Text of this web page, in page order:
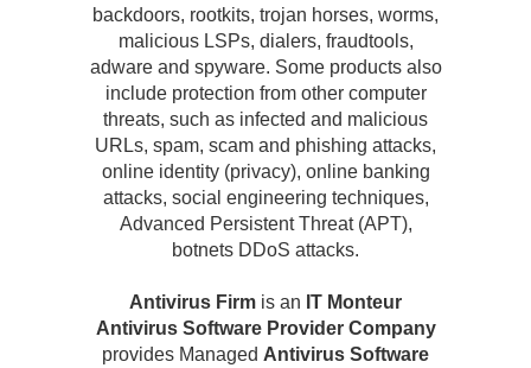
backdoors, rootkits, trojan horses, worms,
malicious LSPs, dialers, fraudtools,
adware and spyware. Some products also
include protection from other computer
threats, such as infected and malicious
URLs, spam, scam and phishing attacks,
online identity (privacy), online banking
attacks, social engineering techniques,
Advanced Persistent Threat (APT),
botnets DDoS attacks.
Antivirus Firm is an IT Monteur
Antivirus Software Provider Company
provides Managed Antivirus Software